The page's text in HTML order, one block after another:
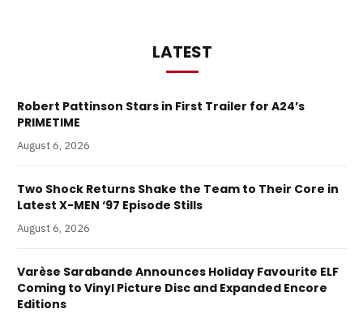
LATEST
Robert Pattinson Stars in First Trailer for A24’s
PRIMETIME
August 6, 2026
Two Shock Returns Shake the Team to Their Core in
Latest X-MEN ‘97 Episode Stills
August 6, 2026
Varèse Sarabande Announces Holiday Favourite ELF
Coming to Vinyl Picture Disc and Expanded Encore
Editions